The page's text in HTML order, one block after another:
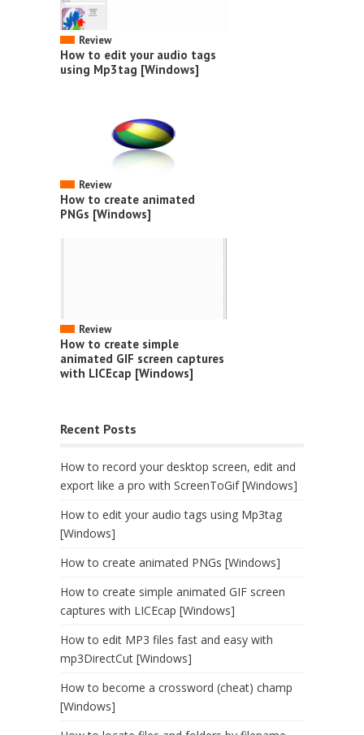
Review
How to edit your audio tags
using Mp3tag [Windows]
Review
How to create animated
PNGs [Windows]
Review
How to create simple
animated GIF screen captures
with LICEcap [Windows]
Recent Posts
How to record your desktop screen, edit and
export like a pro with ScreenToGif [Windows]
How to edit your audio tags using Mp3tag
[Windows]
How to create animated PNGs [Windows]
How to create simple animated GIF screen
captures with LICEcap [Windows]
How to edit MP3 files fast and easy with
mp3DirectCut [Windows]
How to become a crossword (cheat) champ
[Windows]